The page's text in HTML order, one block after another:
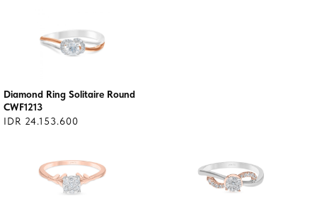
Diamond Ring Solitaire Round
CWF1213
IDR 24.153.600